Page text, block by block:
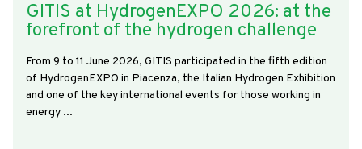
GITIS at HydrogenEXPO 2026: at the
forefront of the hydrogen challenge
From 9 to 11 June 2026, GITIS participated in the fifth edition
of HydrogenEXPO in Piacenza, the Italian Hydrogen Exhibition
and one of the key international events for those working in
energy ...